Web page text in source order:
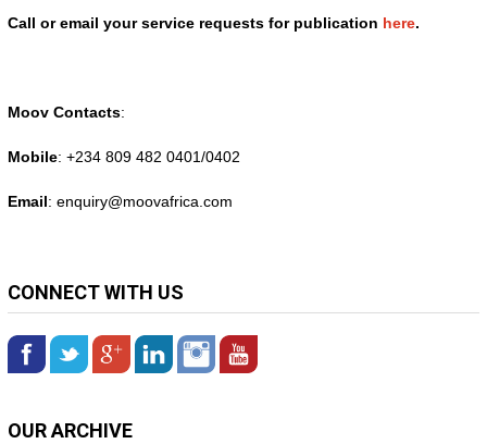
Call or email your service requests for publication here.
Moov Contacts:
Mobile: +234 809 482 0401/0402
Email: enquiry@moovafrica.com
CONNECT WITH US
OUR ARCHIVE